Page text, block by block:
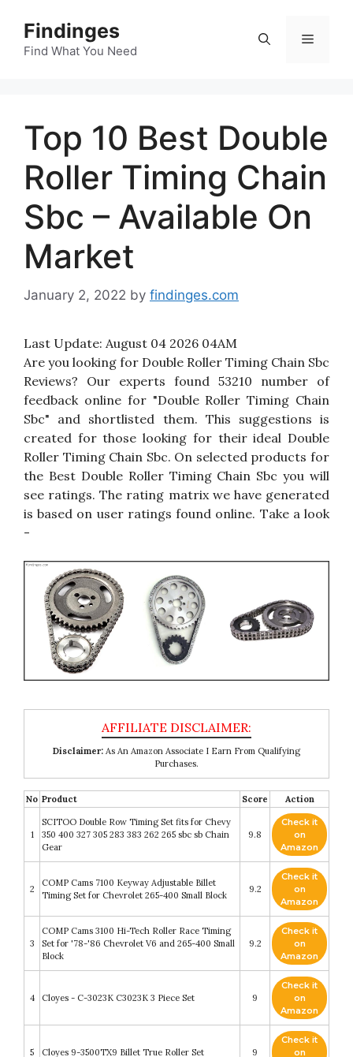
content
Findinges
Find What You Need
Menu
Top 10 Best Double
Roller Timing Chain
Sbc – Available On
Market
January 2, 2022 by findinges.com
Last Update: August 04 2026 04AM
Are you looking for Double Roller Timing Chain Sbc
Reviews? Our experts found 53210 number of
feedback online for "Double Roller Timing Chain
Sbc" and shortlisted them. This suggestions is
created for those looking for their ideal Double
Roller Timing Chain Sbc. On selected products for
the Best Double Roller Timing Chain Sbc you will
see ratings. The rating matrix we have generated
is based on user ratings found online. Take a look
-
Disclaimer: As An Amazon Associate I Earn From Qualifying
Purchases.
No Product Score Action
1
SCITOO Double Row Timing Set fits for Chevy
350 400 327 305 283 383 262 265 sbc sb Chain
Gear
9.8
Check it
on
Amazon
2
COMP Cams 7100 Keyway Adjustable Billet
Timing Set for Chevrolet 265-400 Small Block
9.2
Check it
on
Amazon
3
COMP Cams 3100 Hi-Tech Roller Race Timing
Set for '78-'86 Chevrolet V6 and 265-400 Small
Block
9.2
Check it
on
Amazon
4 Cloyes - C-3023K C3023K 3 Piece Set 9
Check it
on
Amazon
5 Cloyes 9-3500TX9 Billet True Roller Set 9
Check it
on